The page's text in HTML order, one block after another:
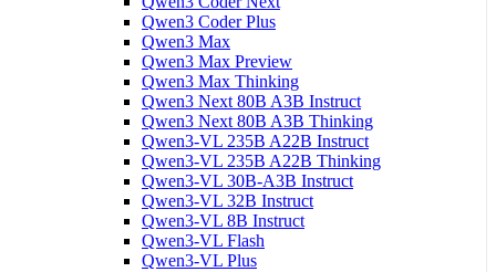
Qwen3 Coder Plus
Qwen3 Max
Qwen3 Max Preview
Qwen3 Max Thinking
Qwen3 Next 80B A3B Instruct
Qwen3 Next 80B A3B Thinking
Qwen3-VL 235B A22B Instruct
Qwen3-VL 235B A22B Thinking
Qwen3-VL 30B-A3B Instruct
Qwen3-VL 32B Instruct
Qwen3-VL 8B Instruct
Qwen3-VL Flash
Qwen3-VL Plus